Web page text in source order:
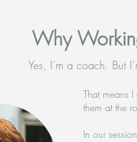
Why
Yes, I’m a coach. But
That means
them at the
In our